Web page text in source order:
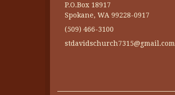
P.O.Box 18917
Spokane, WA 99228-0917
(509) 466-3100
stdavidschurch7315@gmail.com